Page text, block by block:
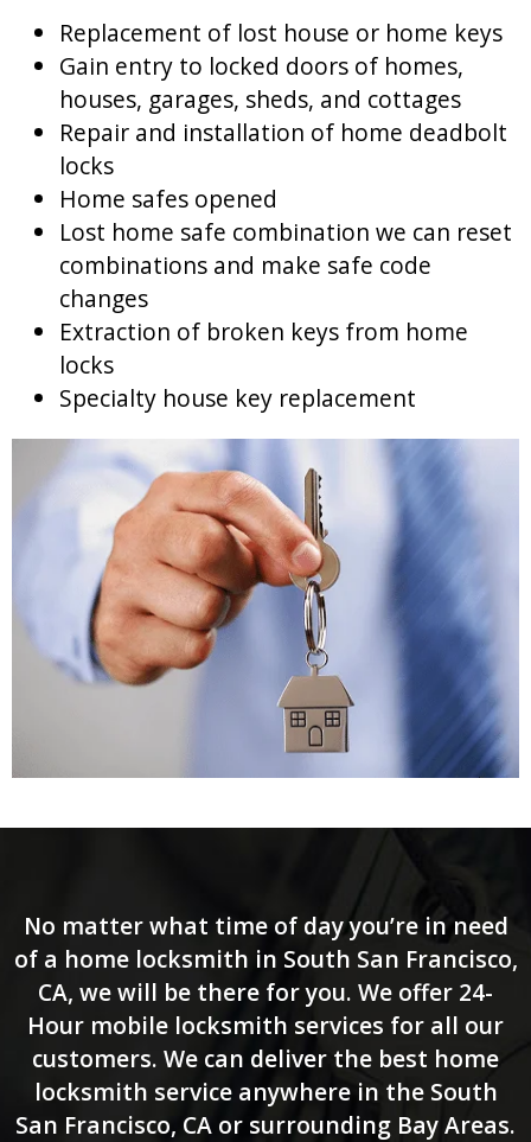
Replacement of lost house or home keys
Gain entry to locked doors of homes,
houses, garages, sheds, and cottages
Repair and installation of home deadbolt
locks
Home safes opened
Lost home safe combination we can reset
combinations and make safe code
changes
Extraction of broken keys from home
locks
Specialty house key replacement
No matter what time of day you’re in need
of a home locksmith in South San Francisco,
CA, we will be there for you. We offer 24-
Hour mobile locksmith services for all our
customers. We can deliver the best home
locksmith service anywhere in the South
San Francisco, CA or surrounding Bay Areas.